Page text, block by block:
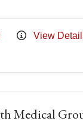
View
Medical